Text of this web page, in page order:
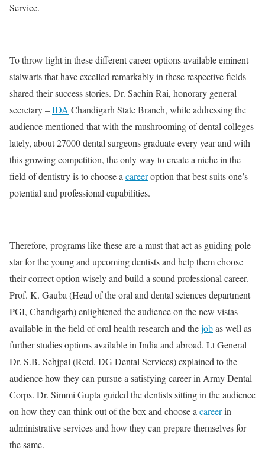
Service.
To throw light in these different career options available eminent
stalwarts that have excelled remarkably in these respective fields
shared their success stories. Dr. Sachin Rai, honorary general
secretary –IDA Chandigarh State Branch, while addressing the
audience mentioned that with the mushrooming of dental colleges
lately, about 27000 dental surgeons graduate every year and with
this growing competition, the only way to create a niche in the
field of dentistry is to choose a careeroption that best suits one’s
potential and professional capabilities.
Therefore, programs like these are a must that act as guiding pole
star for the young and upcoming dentists and help them choose
their correct option wisely and build a sound professional career.
Prof. K. Gauba (Head of the oral and dental sciences department
PGI, Chandigarh) enlightened the audience on the new vistas
available in the field of oral health research and thejobas well as
further studies options available in India and abroad. Lt General
Dr. S.B. Sehjpal (Retd. DG Dental Services) explained to the
audience how they can pursue a satisfying career in Army Dental
Corps. Dr. Simmi Gupta guided the dentists sitting in the audience
on how they can think out of the box and choose a careerin
administrative services and how they can prepare themselves for
the same.